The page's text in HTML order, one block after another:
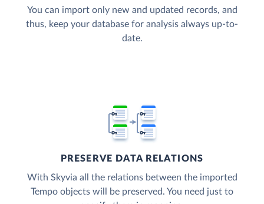
You can import only new and updated records, and
thus, keep your database for analysis always up-to-
date.
PRESERVE DATA RELATIONS
With Skyvia all the relations between the imported
Tempo objects will be preserved. You need just to